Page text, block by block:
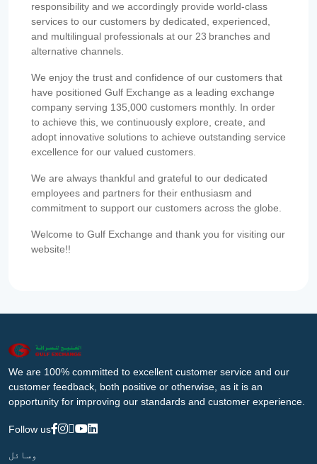
responsibility and we accordingly provide world-class
services to our customers by dedicated, experienced,
and multilingual professionals at our 23 branches and
alternative channels.
We enjoy the trust and confidence of our customers that
have positioned Gulf Exchange as a leading exchange
company serving 135,000 customers monthly. In order
to achieve this, we continuously explore, create, and
adopt innovative solutions to achieve outstanding service
excellence for our valued customers.
We are always thankful and grateful to our dedicated
employees and partners for their enthusiasm and
commitment to support our customers across the globe.
Welcome to Gulf Exchange and thank you for visiting our
website!!
We are 100% committed to excellent customer service and our
customer feedback, both positive or otherwise, as it is an
opportunity for improving our standards and customer experience.
Follow us
وسائل